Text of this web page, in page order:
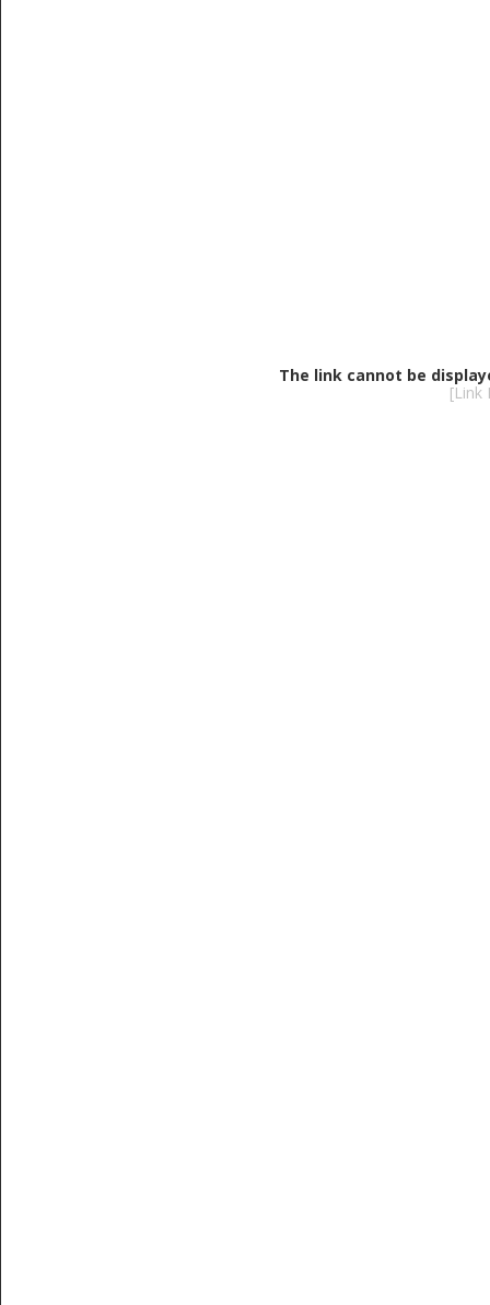
The link cannot be
[Link